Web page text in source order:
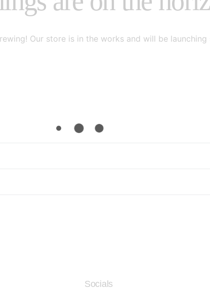
Our store is in the works and will be launching
Socials